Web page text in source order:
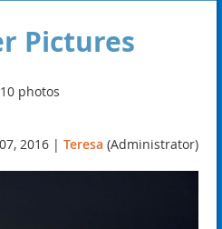
Pictures
photos
2016 | Teresa (Administrator)